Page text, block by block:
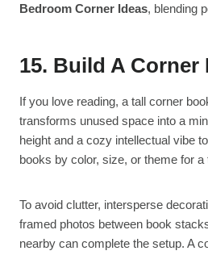
Bedroom Corner Ideas, blending
15. Build A
If you love reading, a tall corner
transforms unused space into a
height and a cozy intellectual vibe
books by color, size, or theme for a
To avoid clutter, intersperse
framed photos between book
nearby can complete the setup. A